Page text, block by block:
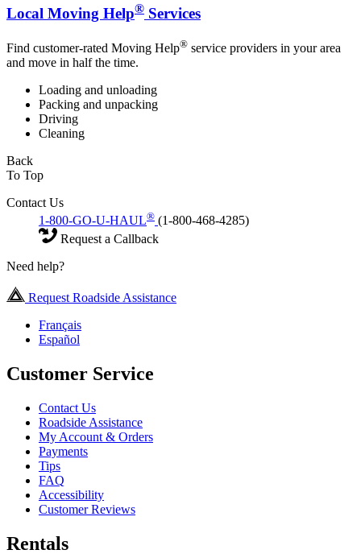
Local Moving Help® Services
Find customer-rated Moving Help® service providers in your area
and move in half the time.
Loading and unloading
Packing and unpacking
Driving
Cleaning
Back
To Top
Contact Us
1-800-GO-U-HAUL® (1-800-468-4285)
Request a Callback
Need help?
Request Roadside Assistance
Français
Español
Customer Service
Contact Us
Roadside Assistance
My Account & Orders
Payments
Tips
FAQ
Accessibility
Customer Reviews
Rentals